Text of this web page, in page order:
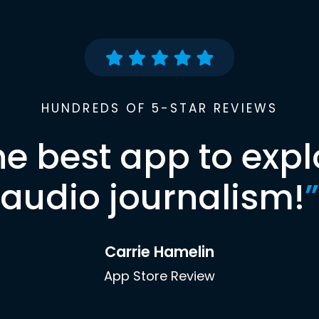
HUNDREDS OF 5-STAR REVIEWS
best app to
audio journalism!”
Carrie Hamelin
App Store Review